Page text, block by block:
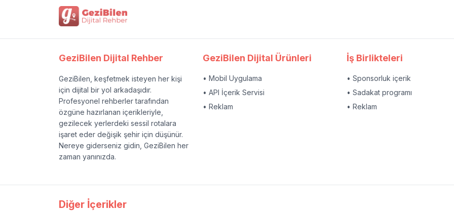
GeziBilen Dijital Rehber
GeziBilen, keşfetmek isteyen her kişi
için dijital bir yol arkadaşıdır.
Profesyonel rehberler tarafından
özgüne hazırlanan içerikleriyle,
gezilecek yerlerdeki sessil rotalara
işaret eder değişik şehir için düşünür.
Nereye giderseniz gidin, GeziBilen her
zaman yanınızda.
GeziBilen Dijital Ürünleri
• Mobil Uygulama
• API İçerik Servisi
• Reklam
İş Birlikteleri
• Sponsorluk içerik
• Sadakat programı
• Reklam
Diğer İçerikler